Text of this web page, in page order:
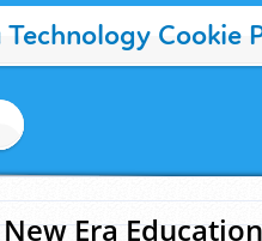
Technology Cookie
New Era